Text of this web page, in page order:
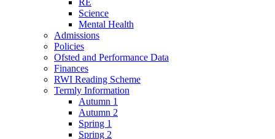
RE
Science
Mental Health
Admissions
Policies
Ofsted and Performance Data
Finances
RWI Reading Scheme
Termly Information
Autumn 1
Autumn 2
Spring 1
Spring 2